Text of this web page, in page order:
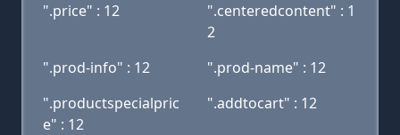
".price" : 12
".centeredcontent" : 1
2
".prod-info" : 12
".prod-name" : 12
".productspecialpric
e" : 12
".addtocart" : 12